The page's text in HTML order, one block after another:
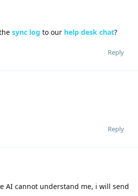
sync log to our help desk chat?
Reply
Reply
AI cannot understand me, i will send